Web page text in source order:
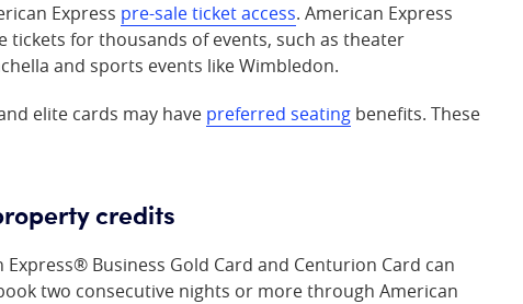
Express pre-sale ticket access. American Express
tickets for thousands of events, such as theater
and sports events like Wimbledon.
elite cards may have preferred seating benefits. These
credits
Express® Business Gold Card and Centurion Card can
two consecutive nights or more through American